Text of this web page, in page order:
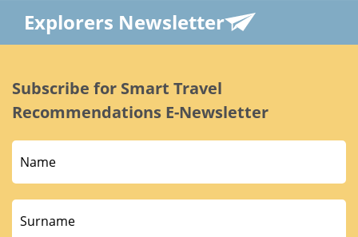
Explorers Newsletter
Subscribe for Smart Travel
Recommendations E-Newsletter